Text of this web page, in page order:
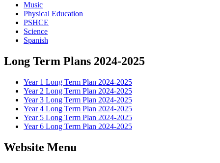
Music
Physical Education
PSHCE
Science
Spanish
Long Term Plans 2024-2025
Year 1 Long Term Plan 2024-2025
Year 2 Long Term Plan 2024-2025
Year 3 Long Term Plan 2024-2025
Year 4 Long Term Plan 2024-2025
Year 5 Long Term Plan 2024-2025
Year 6 Long Term Plan 2024-2025
Website Menu